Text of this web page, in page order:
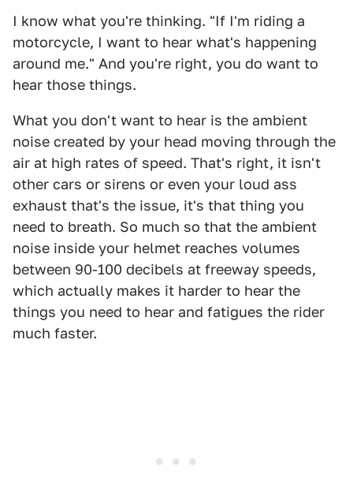
I know what you're thinking. "If I'm riding a
motorcycle, I want to hear what's happening
around me." And you're right, you do want to
hear those things.
What you don't want to hear is the ambient
noise created by your head moving through the
air at high rates of speed. That's right, it isn't
other cars or sirens or even your loud ass
exhaust that's the issue, it's that thing you
need to breath. So much so that the ambient
noise inside your helmet reaches volumes
between 90-100 decibels at freeway speeds,
which actually makes it harder to hear the
things you need to hear and fatigues the rider
much faster.